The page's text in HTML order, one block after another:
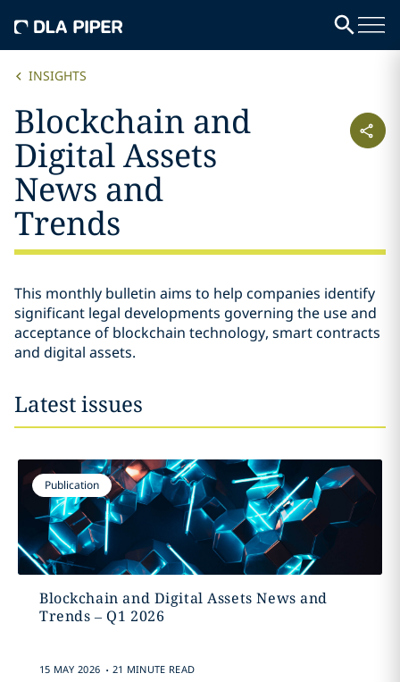
INSIGHTS
Blockchain and
Digital Assets
News and
Trends
This monthly bulletin aims to help companies identify
significant legal developments governing the use and
acceptance of blockchain technology, smart contracts
and digital assets.
Latest issues
Publication
Blockchain and Digital Assets News and
Trends – Q1 2026
15 MAY 2026 . 21 MINUTE READ